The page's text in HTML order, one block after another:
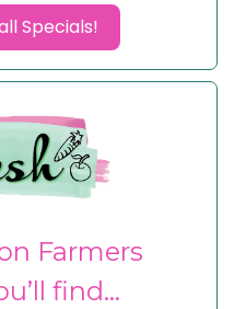
Specials!
Farmers
find…